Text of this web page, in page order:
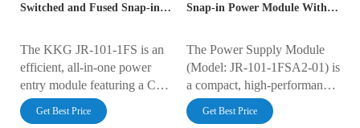
Switched and Fused Snap-in Power outlet
The KKG JR-101-1FS is an
efficient, all-in-one power
entry module featuring a C14
iec outlet, an integrated non-
illuminated rocker switch, and
Get Best Price
Snap-in Power Module With Fuse
The Power Supply Module
(Model: JR-101-1FSA2-01) is
a compact, high-performance
integrated power module
designed to deliver safe,
Get Best Price